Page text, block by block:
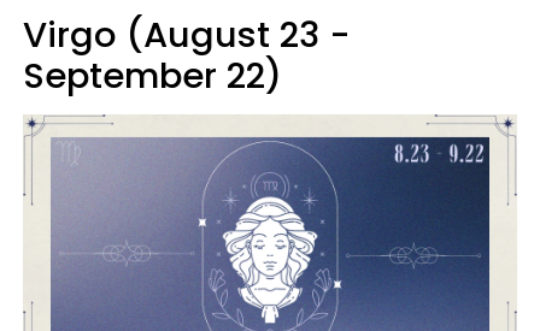
Virgo (August 23 -
September 22)